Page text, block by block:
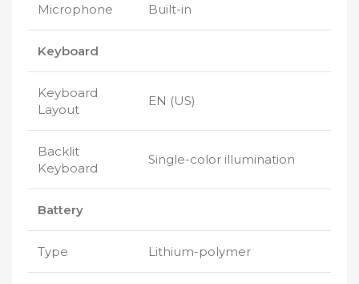
Microphone Built-in
Keyboard
Keyboard
Layout
EN (US)
Backlit
Keyboard
Single-color illumination
Battery
Type Lithium-polymer